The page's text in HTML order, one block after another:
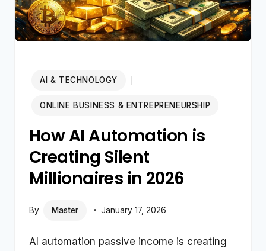
AI & TECHNOLOGY
ONLINE BUSINESS & ENTREPRENEURSHIP
How AI Automation is
Creating Silent
Millionaires in 2026
By Master January 17, 2026
AI automation passive income is creating